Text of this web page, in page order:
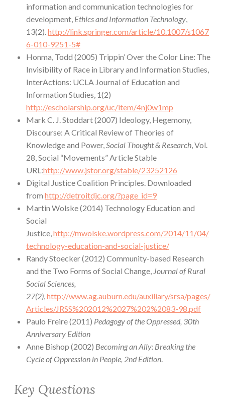
information and communication technologies for
development, Ethics and Information Technology
13(2). http://link.springer.com/article/10.1007/s1067
6-010-9251-5#
Honma, Todd (2005) Trippin’ Over the Color Line: The
Invisibility of Race in Library and Information Studies,
InterActions: UCLA Journal of Education and
Information Studies, 1(2)
http://escholarship.org/uc/item/4nj0w1mp
Mark C. J. Stoddart (2007) Ideology, Hegemony,
Discourse: A Critical Review of Theories of
Knowledge and Power, Social Thought & Research , Vol.
28, Social “Movements” Article Stable
URL:http://www.jstor.org/stable/23252126
Digital Justice Coalition Principles. Downloaded
from http://detroitdjc.org/?page_id=9
Martin Wolske (2014) Technology Education and
Social
Justice, http://mwolske.wordpress.com/2014/11/04/
technology-education-and-social-justice/
Randy Stoecker (2012) Community-based Research
and the Two Forms of Social Change, Journal of Rural
Social Sciences,
27(2) http://www.ag.auburn.edu/auxiliary/srsa/pages/
Articles/JRSS%202012%2027%202%2083-98.pdf
Paulo Freire (2011) Pedagogy of the Oppressed, 30th
Anniversary Edition
Anne Bishop (2002) Becoming an Ally: Breaking the
Cycle of Oppression in People, 2nd Edition
Key Questions